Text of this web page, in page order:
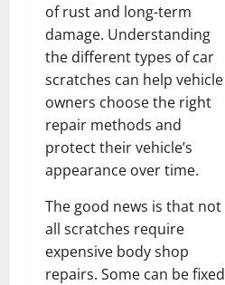
of rust and long-term
damage. Understanding
the different types of car
scratches can help vehicle
owners choose the right
repair methods and
protect their vehicle’s
appearance over time.
The good news is that not
all scratches require
expensive body shop
repairs. Some can be fixed